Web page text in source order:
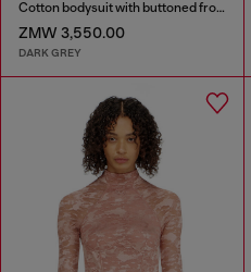
Cotton bodysuit with buttoned front
ZMW 3,550.00
DARK GREY